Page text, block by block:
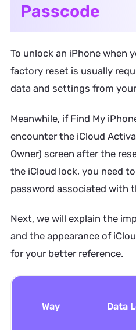
Passcode
To unlock an iPhone when
factory reset is usually
data and settings from
Meanwhile, if Find My
encounter the iCloud
Owner) screen after the
the iCloud lock, you need
password associated with
Next, we will explain the
and the appearance of
for your better reference.
Way Data